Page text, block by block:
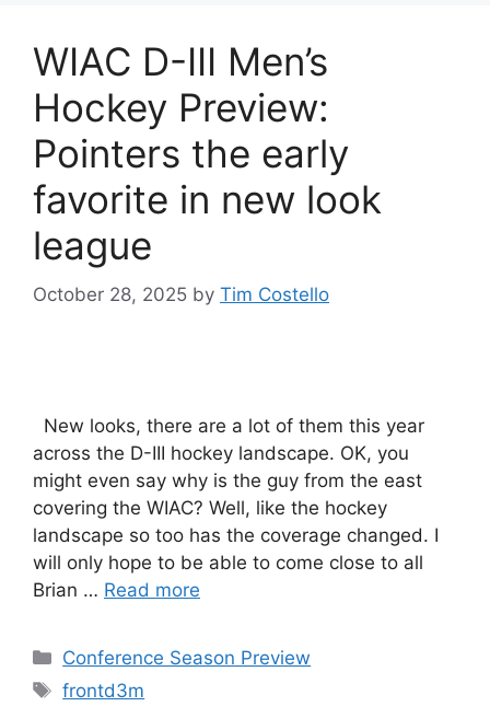
WIAC D-III Men’s
Hockey Preview:
Pointers the early
favorite in new look
league
October 28, 2025 by Tim Costello
New looks, there are a lot of them this year
across the D-III hockey landscape. OK, you
might even say why is the guy from the east
covering the WIAC? Well, like the hockey
landscape so too has the coverage changed. I
will only hope to be able to come close to all
Brian … Read more
Categories
Conference Season Preview
Tags
frontd3m